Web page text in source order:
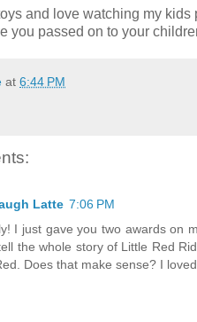
and love watching my
you passed on to your
at 6:44 PM
Latte 7:06 PM
I just gave you two awards on
the whole story of Little Red
Does that make sense? I